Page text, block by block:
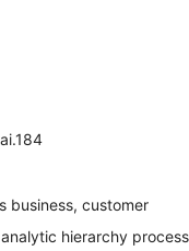
business, customer
hierarchy process